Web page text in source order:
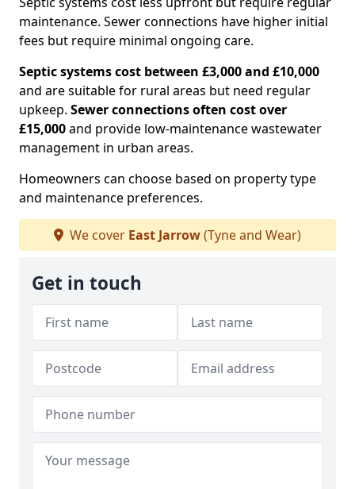
maintenance. Sewer connections have higher initial
fees but require minimal ongoing care.
Septic systems cost between £3,000 and £10,000
and are suitable for rural areas but need regular
upkeep. Sewer connections often cost over
£15,000and provide low-maintenance wastewater
management in urban areas.
Homeowners can choose based on property type
and maintenance preferences.
We cover East Jarrow(Tyne and Wear)
Get in touch